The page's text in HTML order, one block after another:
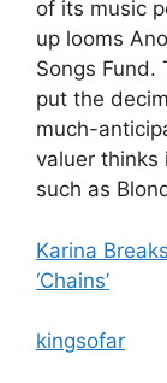
of its music
up looms
Songs
put the
much-
valuer thinks
such as
Karina
‘Chains’
kingsofar